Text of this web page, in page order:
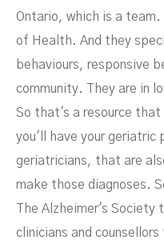
Ontario, which is a
of Health. And they
behaviours, responsive
community. They are in
So that's a resource
you'll have your
geriatricians, that are
make those diagnoses.
The Alzheimer's
clinicians and